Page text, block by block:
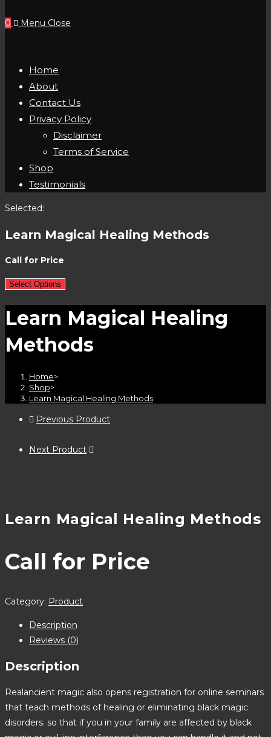
0 Menu Close
Home
About
Contact Us
Privacy Policy
Disclaimer
Terms of Service
Shop
Testimonials
Selected:
Learn Magical Healing Methods
Call for Price
Select Options
Learn Magical Healing
Methods
Home>
Shop>
Learn Magical Healing Methods
Previous Product
Next Product
Learn Magical Healing Methods
Call for Price
Category: Product
Description
Reviews (0)
Description
Realancient magic also opens registration for online seminars
that teach methods of healing or eliminating black magic
disorders. so that if you in your family are affected by black